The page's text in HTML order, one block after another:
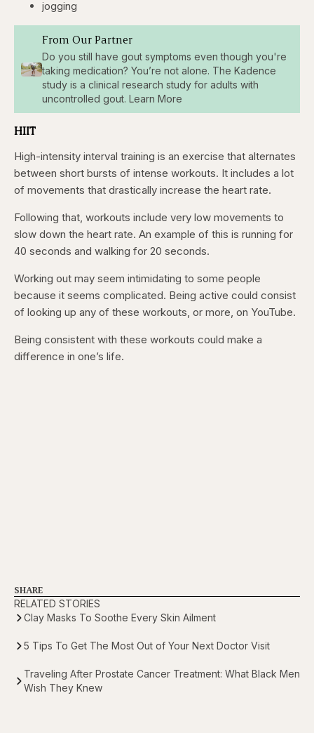
jogging
From Our Partner
Do you still have gout symptoms even though you're
taking medication? You’re not alone. The Kadence
study is a clinical research study for adults with
uncontrolled gout. Learn More
HIIT
High-intensity interval training is an exercise that alternates
between short bursts of intense workouts. It includes a lot
of movements that drastically increase the heart rate.
Following that, workouts include very low movements to
slow down the heart rate. An example of this is running for
40 seconds and walking for 20 seconds.
Working out may seem intimidating to some people
because it seems complicated. Being active could consist
of looking up any of these workouts, or more, on YouTube.
Being consistent with these workouts could make a
difference in one’s life.
SHARE
RELATED STORIES
Clay Masks To Soothe Every Skin Ailment
5 Tips To Get The Most Out of Your Next Doctor Visit
Traveling After Prostate Cancer Treatment: What Black Men
Wish They Knew